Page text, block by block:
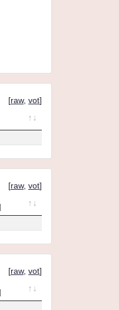
[raw, vot]
[raw, vot]
[raw, vot]